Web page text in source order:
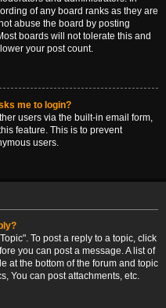
of any board ranks as they are
abuse the board by posting
boards will not tolerate this and
your post count.
me to login?
users via the built-in email form,
feature. This is to prevent
users.
To post a reply to a topic, click
you can post a message. A list of
at the bottom of the forum and topic
You can post attachments, etc.